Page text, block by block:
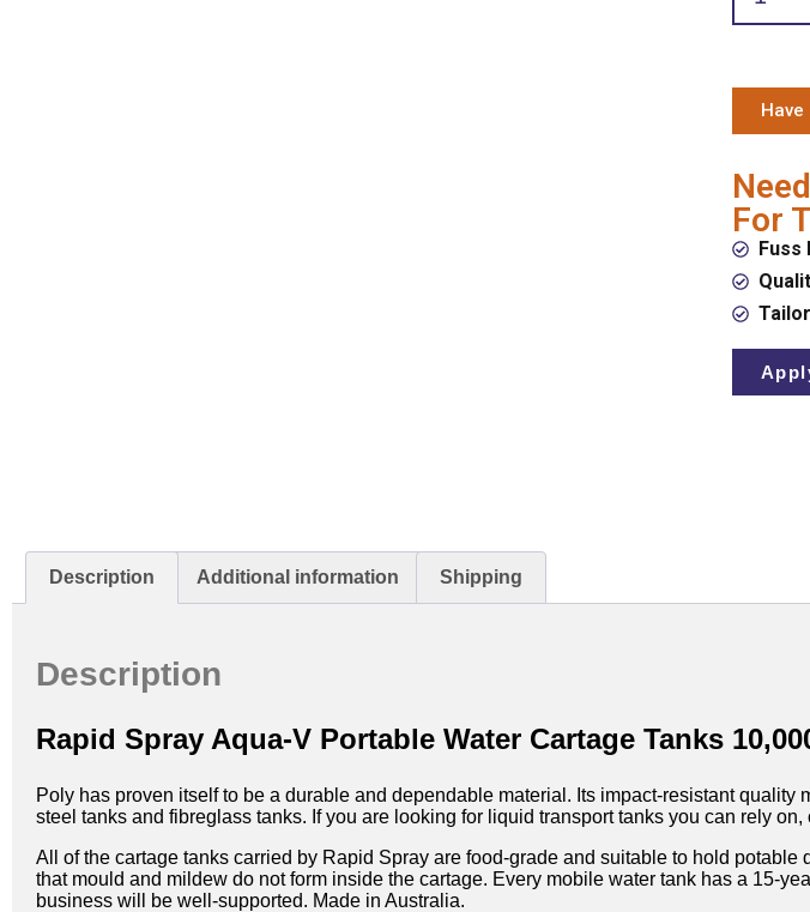
Have
For
Fuss
Description Additional information Shipping
Description
Rapid Spray Aqua-V Portable Water Cartage Tanks
Poly has proven itself to be a durable and dependable material. Its impact-resistant
steel tanks and fibreglass tanks. If you are looking for liquid transport tanks you can rely
All of the cartage tanks carried by Rapid Spray are food-grade and suitable to hold
that mould and mildew do not form inside the cartage. Every mobile water tank has a 15-
business will be well-supported. Made in Australia.